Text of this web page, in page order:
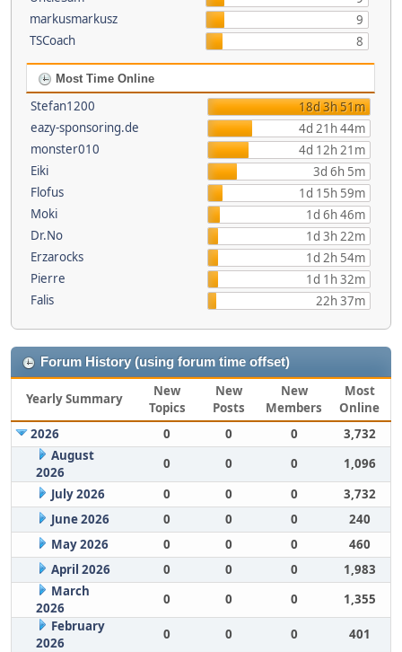
markusmarkusz
9
TSCoach
8
Most Time Online
Stefan1200
18d 3h 51m
eazy-sponsoring.de
4d 21h 44m
monster010
4d 12h 21m
Eiki
3d 6h 5m
Flofus
1d 15h 59m
Moki
1d 6h 46m
Dr.No
1d 3h 22m
Erzarocks
1d 2h 54m
Pierre
1d 1h 32m
Falis
22h 37m
Forum History (using forum time offset)
Yearly Summary
New
Topics
New
Posts
New
Members
Most
Online
2026
0 0 0
3,732
August
2026
0 0 0
1,096
July 2026
0 0 0
3,732
June 2026
0 0 0
240
May 2026
0 0 0
460
April 2026
0 0 0
1,983
March
2026
0 0 0
1,355
February
2026
0 0 0
401